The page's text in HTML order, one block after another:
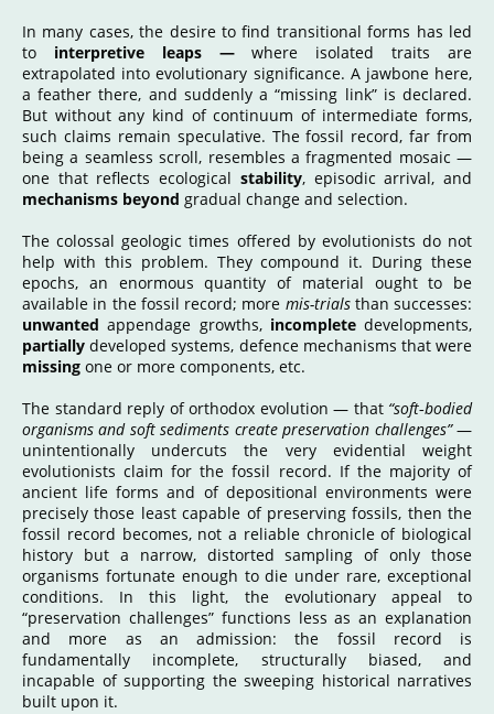
In many cases, the desire to find transitional forms has led
to interpretive leaps —where isolated traits are
extrapolated into evolutionary significance. A jawbone here,
a feather there, and suddenly a “missing link” is declared.
But without any kind of continuum of intermediate forms,
such claims remain speculative. The fossil record, far from
being a seamless scroll, resembles a fragmented mosaic —
one that reflects ecological stability, episodic arrival, and
mechanisms beyond gradual change and selection.
The colossal geologic times offered by evolutionists do not
help with this problem. They compound it. During these
epochs, an enormous quantity of material ought to be
available in the fossil record; more mis-trialsthan successes:
unwanted appendage growths, incompletedevelopments,
partially developed systems, defence mechanisms that were
missing one or more components, etc.
The standard reply of orthodox evolution — that “soft‑bodied
organisms and soft sediments create preservation challenges”—
unintentionally undercuts the very evidential weight
evolutionists claim for the fossil record. If the majority of
ancient life forms and of depositional environments were
precisely those least capable of preserving fossils, then the
fossil record becomes, not a reliable chronicle of biological
history but a narrow, distorted sampling of only those
organisms fortunate enough to die under rare, exceptional
conditions. In this light, the evolutionary appeal to
“preservation challenges” functions less as an explanation
and more as an admission: the fossil record is
fundamentally incomplete, structurally biased, and
incapable of supporting the sweeping historical narratives
built upon it.